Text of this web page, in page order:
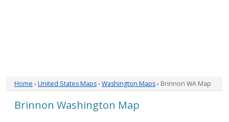
Home › United States Maps› Washington Maps› Brinnon WA Map
Brinnon Washington Map